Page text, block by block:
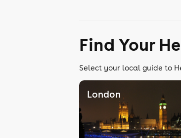
Find Your
Select your local guide to
London